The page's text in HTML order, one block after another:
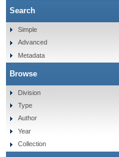
Search
Simple
Advanced
Metadata
Browse
Division
Type
Author
Year
Collection